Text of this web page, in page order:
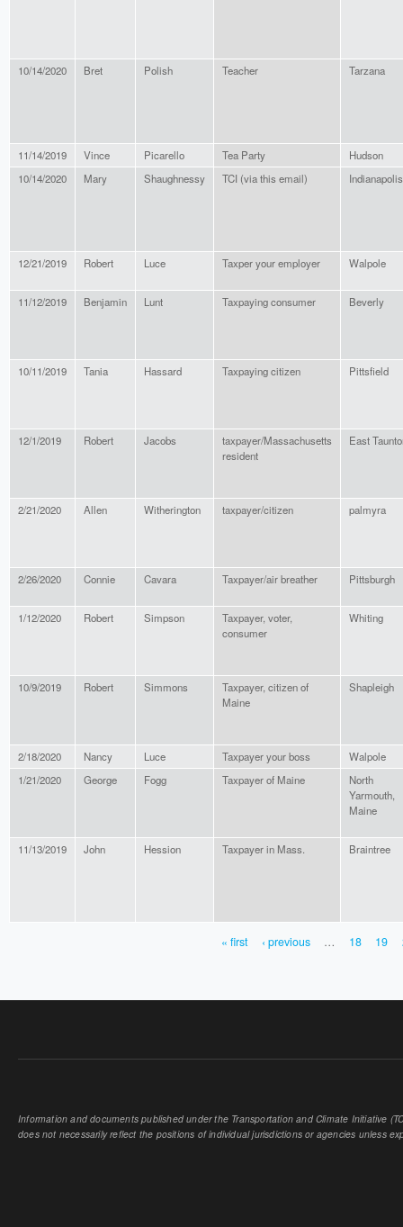
10/14/2020 Bret Polish Teacher Tarzana
11/14/2019 Vince Picarello Tea Party
Hudson
10/14/2020
Mary Shaughnessy TCI (via this email) Indianapolis
12/21/2019 Robert Luce Taxper your employer Walpole
11/12/2019 Benjamin Lunt Taxpaying consumer Beverly
10/11/2019 Tania Hassard Taxpaying citizen Pittsfield
12/1/2019 Robert Jacobs
taxpayer/Massachusetts
resident
East
2/21/2020 Allen Witherington taxpayer/citizen palmyra
2/26/2020 Connie Cavara Taxpayer/air breather Pittsburgh
1/12/2020 Robert Simpson
Taxpayer, voter,
consumer
Whiting
10/9/2019 Robert Simmons
Taxpayer, citizen of
Maine
Shapleigh
2/18/2020 Nancy Luce Taxpayer your boss
Walpole
1/21/2020
George Fogg Taxpayer of Maine
North
Yarmouth,
Maine
11/13/2019 John Hession Taxpayer in Mass. Braintree
« first ‹ previous … 18 19
Information and documents published under the Transportation and Climate Initiative
does not necessarily reflect the positions of individual jurisdictions or agencies unless